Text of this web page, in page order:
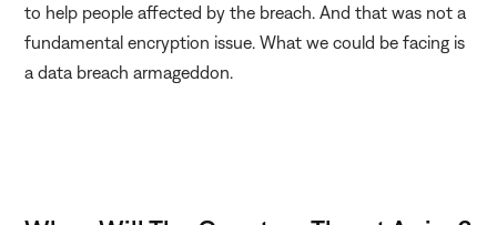
to help people affected by the breach. And that was not a
fundamental encryption issue. What we could be facing is
a data breach armageddon.